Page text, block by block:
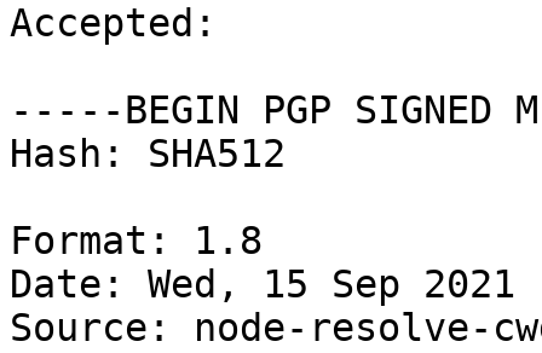
Accepted:
-----BEGIN PGP SIGNED
Hash: SHA512
Format: 1.8
Date: Wed, 15 Sep 2021
Source: node-resolve-